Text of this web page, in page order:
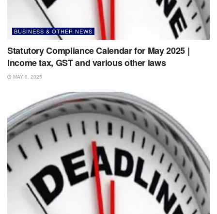
BUSINESS & OTHER NEWS
Statutory Compliance Calendar for May 2025 |
Income tax, GST and various other laws
MAY 8, 2025